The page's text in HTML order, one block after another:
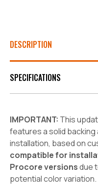
DESCRIPTION
SPECIFICATIONS
IMPORTANT: This
features a solid
installation, based on
compatible for
Procore versionsdue
potential color variation.